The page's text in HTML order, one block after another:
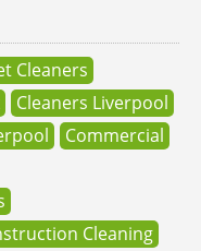
Cleaners
Cleaners Liverpool
Commercial
Cleaning